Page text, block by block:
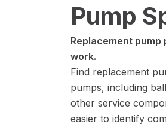
Pump
Replacement
work.
Find replacement
pumps, including
other service
easier to identify